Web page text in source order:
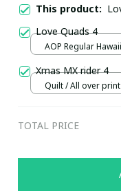
This product:
Love Quads 4
AOP Regular
Xmas MX rider 4
Quilt / All over
TOTAL PRICE